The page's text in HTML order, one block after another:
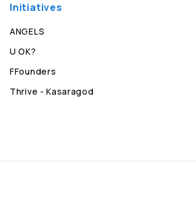
Initiatives
ANGELS
U OK?
FFounders
Thrive - Kasaragod